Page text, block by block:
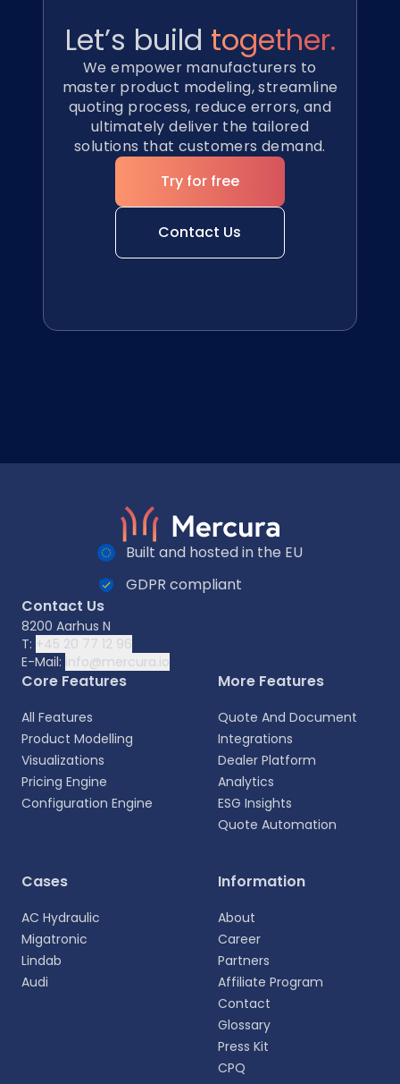
Select your language
personalized experience.
Let’s build together.
We empower manufacturers to
master product modeling, streamline
quoting process, reduce errors, and
ultimately deliver the tailored
solutions that customers demand.
Try for free
Contact Us
Built and hosted in the EU
GDPR compliant
Contact Us
8200 Aarhus N
T: +45 20 77 12 96
E-Mail: info@mercura.io
Core Features
All Features
Product Modelling
Visualizations
Pricing Engine
Configuration Engine
More Features
Quote And Document
Integrations
Dealer Platform
Analytics
ESG Insights
Quote Automation
Cases
AC Hydraulic
Migatronic
Lindab
Audi
Information
About
Career
Partners
Affiliate Program
Contact
Glossary
Press Kit
CPQ